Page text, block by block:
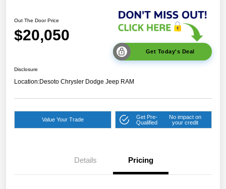
Out The Door Price
$20,050
Get Today's Deal
Disclosure
Location:Desoto Chrysler Dodge Jeep RAM
Value Your Trade
Get Pre-
Qualified
No impact on
your credit
Details Pricing